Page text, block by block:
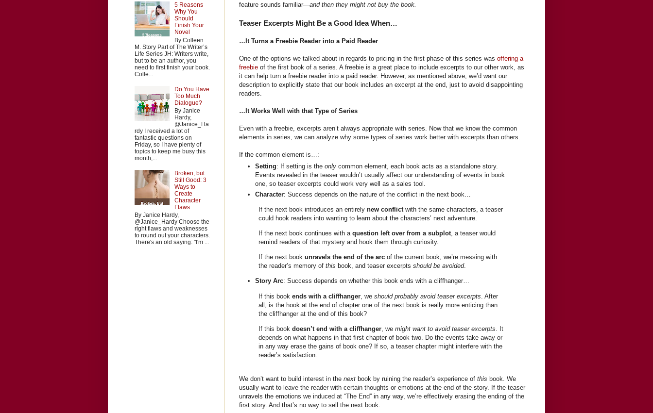
feature sounds familiar—and then they might not buy the book.
Teaser Excerpts Might Be a Good Idea When…
…It Turns a Freebie Reader into a Paid Reader
One of the options we talked about in regards to pricing in the first phase of this series was offering a
freebie of the first book of a series. A freebie is a great place to include excerpts to our other work, as
it can help turn a freebie reader into a paid reader. However, as mentioned above, we’d want our
description to explicitly state that our book includes an excerpt at the end, just to avoid disappointing
readers.
…It Works Well with that Type of Series
Even with a freebie, excerpts aren’t always appropriate with series. Now that we know the common
elements in series, we can analyze why some types of series work better with excerpts than others.
If the common element is…:
Setting: If setting is the only common element, each book acts as a standalone story.
Events revealed in the teaser wouldn’t usually affect our understanding of events in book
one, so teaser excerpts could work very well as a sales tool.
Character: Success depends on the nature of the conflict in the next book…
If the next book introduces an entirely new conflict with the same characters, a teaser
could hook readers into wanting to learn about the characters’ next adventure.
If the next book continues with a question left over from a subplot, a teaser would
remind readers of that mystery and hook them through curiosity.
If the next book unravels the end of the arc of the current book, we’re messing with
the reader’s memory of this book, and teaser excerpts should be avoided.
Story Arc: Success depends on whether this book ends with a cliffhanger…
If this book ends with a cliffhanger , we should probably avoid teaser excerpts . After
all, is the hook at the end of chapter one of the next book is really more enticing than
the cliffhanger at the end of this book?
If this book doesn’t end with a cliffhanger , we might want to avoid teaser excerpts . It
depends on what happens in that first chapter of book two. Do the events take away or
in any way erase the gains of book one? If so, a teaser chapter might interfere with the
reader’s satisfaction.
We don’t want to build interest in the next book by ruining the reader’s experience of this book. We
usually want to leave the reader with certain thoughts or emotions at the end of the story. If the teaser
unravels the emotions we induced at “The End” in any way, we’re effectively erasing the ending of the
first story. And that’s no way to sell the next book.
5 Reasons
Why You
Should
Finish Your
Novel
By Colleen
M. Story Part of The Writer’s
Life Series JH: Writers write,
but to be an author, you
need to first finish your book.
Colle...
Do You Have
Too Much
Dialogue?
By Janice
Hardy,
@Janice_Ha
rdy I received a lot of
fantastic questions on
Friday, so I have plenty of
topics to keep me busy this
month,...
Broken, but
Still Good: 3
Ways to
Create
Character
Flaws
By Janice Hardy,
@Janice_Hardy Choose the
right flaws and weaknesses
to round out your characters.
There's an old saying: "I'm ...